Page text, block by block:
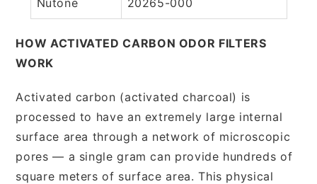
HOW ACTIVATED CARBON ODOR FILTERS
WORK
Activated carbon (activated charcoal) is
processed to have an extremely large internal
surface area through a network of microscopic
pores — a single gram can provide hundreds of
square meters of surface area. This physical